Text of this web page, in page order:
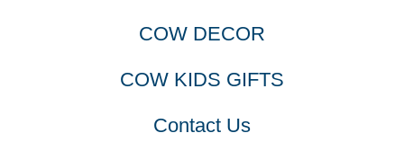
COW DECOR
COW KIDS GIFTS
Contact Us